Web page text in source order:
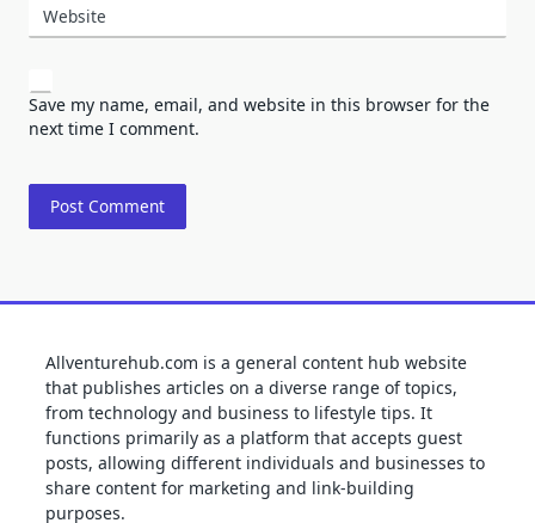
Website
Save my name, email, and website in this browser for the
next time I comment.
Allventurehub.com is a general content hub website
that publishes articles on a diverse range of topics,
from technology and business to lifestyle tips. It
functions primarily as a platform that accepts guest
posts, allowing different individuals and businesses to
share content for marketing and link-building
purposes.